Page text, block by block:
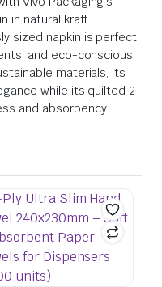
in natural kraft.
sized napkin is perfect
and eco-conscious
materials, its
while its quilted 2-
and absorbency.